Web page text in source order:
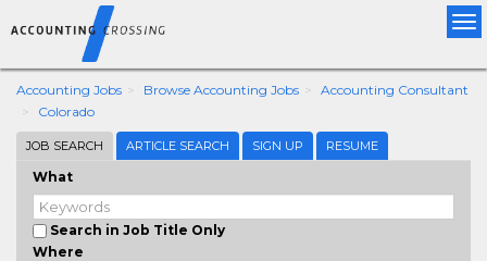
Accounting Jobs Browse Accounting Jobs
Accounting Consultant
Colorado
JOB SEARCH ARTICLE SEARCH SIGN UP RESUME
What
Search in Job Title Only
Where